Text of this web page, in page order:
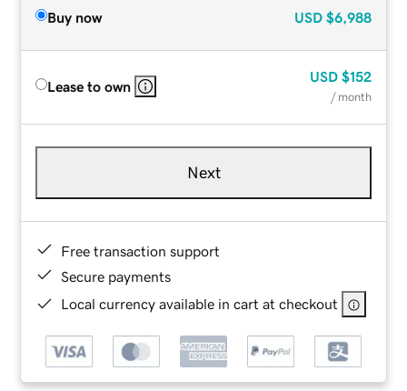
Buy now USD $6,988
Lease to own
USD $152
/ month
Next
Free transaction support
Secure payments
Local currency available in cart at checkout